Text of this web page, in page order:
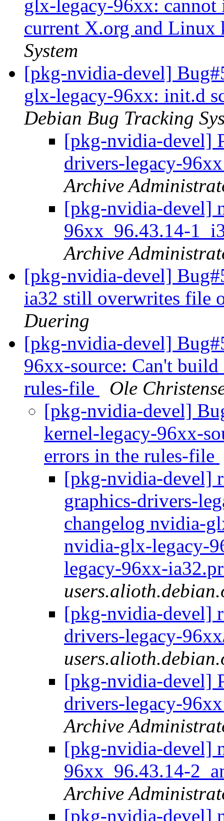
glx-legacy-96xx:
current X.org and
System
[pkg-nvidia-devel]
glx-legacy-96xx: init.d
Debian Bug Tracking
[pkg-nvidia-devel]
drivers-legacy-
Archive
[pkg-nvidia-devel]
96xx_96.43.14-
Archive
[pkg-nvidia-devel]
ia32 still overwrites file
Duering
[pkg-nvidia-devel]
96xx-source: Can't
rules-file
Ole
[pkg-nvidia-devel]
kernel-legacy-96xx-
errors in the rules-file
[pkg-nvidia-devel]
graphics-drivers-
changelog nvidia-
nvidia-glx-legacy-
legacy-96xx-
[pkg-nvidia-devel]
drivers-legacy-
[pkg-nvidia-devel]
drivers-legacy-
Archive
[pkg-nvidia-devel]
96xx_96.43.14-
Archive
[pkg-nvidia-devel]